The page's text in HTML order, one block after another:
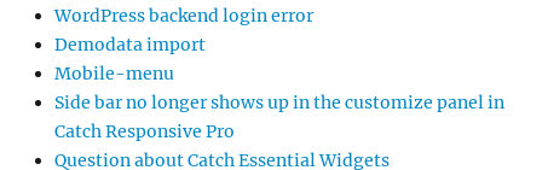
WordPress backend login error
Demodata import
Mobile-menu
Side bar no longer shows up in the customize panel in
Catch Responsive Pro
Question about Catch Essential Widgets